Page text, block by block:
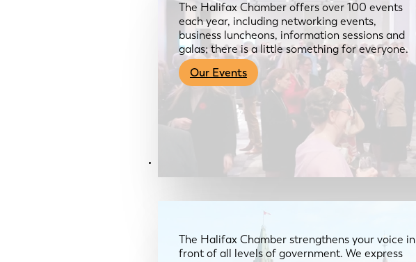
The Halifax Chamber offers over 100 events
each year, including networking events,
business luncheons, information sessions and
galas; there is a little something for everyone.
Our Events
Advocacy & About
The Halifax Chamber strengthens your voice in
front of all levels of government. We express